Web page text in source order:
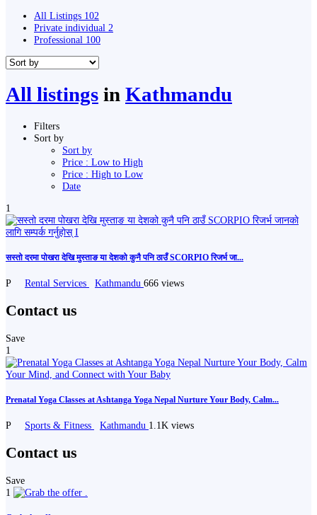
All Listings 102
Private individual 2
Professional 100
All listings in Kathmandu
Filters
Sort by
Sort by
Price : Low to High
Price : High to Low
Date
1
सस्तो दरमा पोखरा देखि मुस्ताङ या देशको कुनै पनि ठाउँ SCORPIO रिजर्भ जा...
P Rental Services Kathmandu 666 views
Contact us
Save
1
Prenatal Yoga Classes at Ashtanga Yoga Nepal Nurture Your Body, Calm...
P Sports & Fitness Kathmandu 1.1K views
Contact us
Save
1